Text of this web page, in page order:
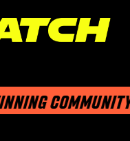
COMMUNITY